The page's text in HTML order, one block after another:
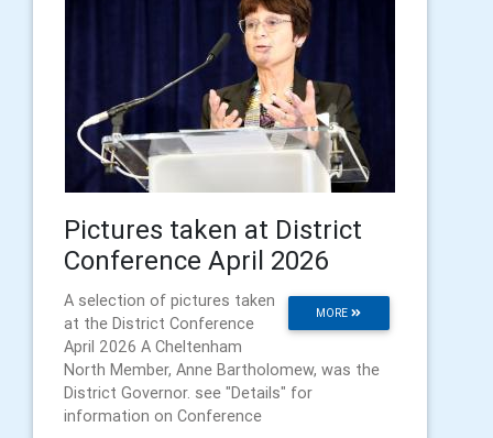
Pictures taken at District
Conference April 2026
MORE
A selection of pictures taken
at the District Conference
April 2026 A Cheltenham
North Member, Anne Bartholomew, was the
District Governor. see "Details" for
information on Conference